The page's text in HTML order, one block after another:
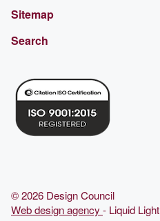
Sitemap
Search
© 2026 Design Council
Web design agency - Liquid Light